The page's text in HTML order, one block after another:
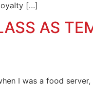
[…]
AS
I was a food